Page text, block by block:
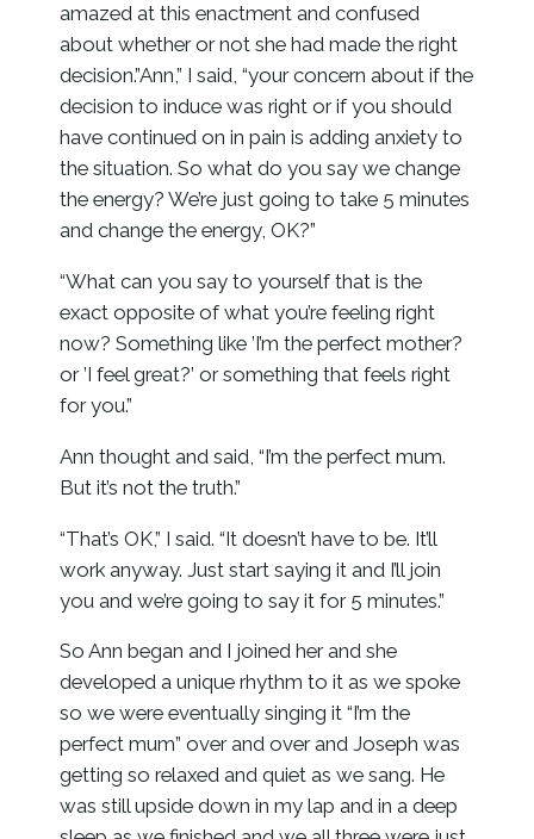
amazed at this enactment and confused
about whether or not she had made the right
decision.”Ann,” I said, “your concern about if the
decision to induce was right or if you should
have continued on in pain is adding anxiety to
the situation. So what do you say we change
the energy? We’re just going to take 5 minutes
and change the energy, OK?”
“What can you say to yourself that is the
exact opposite of what you’re feeling right
now? Something like ’I’m the perfect mother?
or ’I feel great?’ or something that feels right
for you.”
Ann thought and said, “I’m the perfect mum.
But it’s not the truth.”
“That’s OK,” I said. “It doesn’t have to be. It’ll
work anyway. Just start saying it and I’ll join
you and we’re going to say it for 5 minutes.”
So Ann began and I joined her and she
developed a unique rhythm to it as we spoke
so we were eventually singing it “I’m the
perfect mum” over and over and Joseph was
getting so relaxed and quiet as we sang. He
was still upside down in my lap and in a deep